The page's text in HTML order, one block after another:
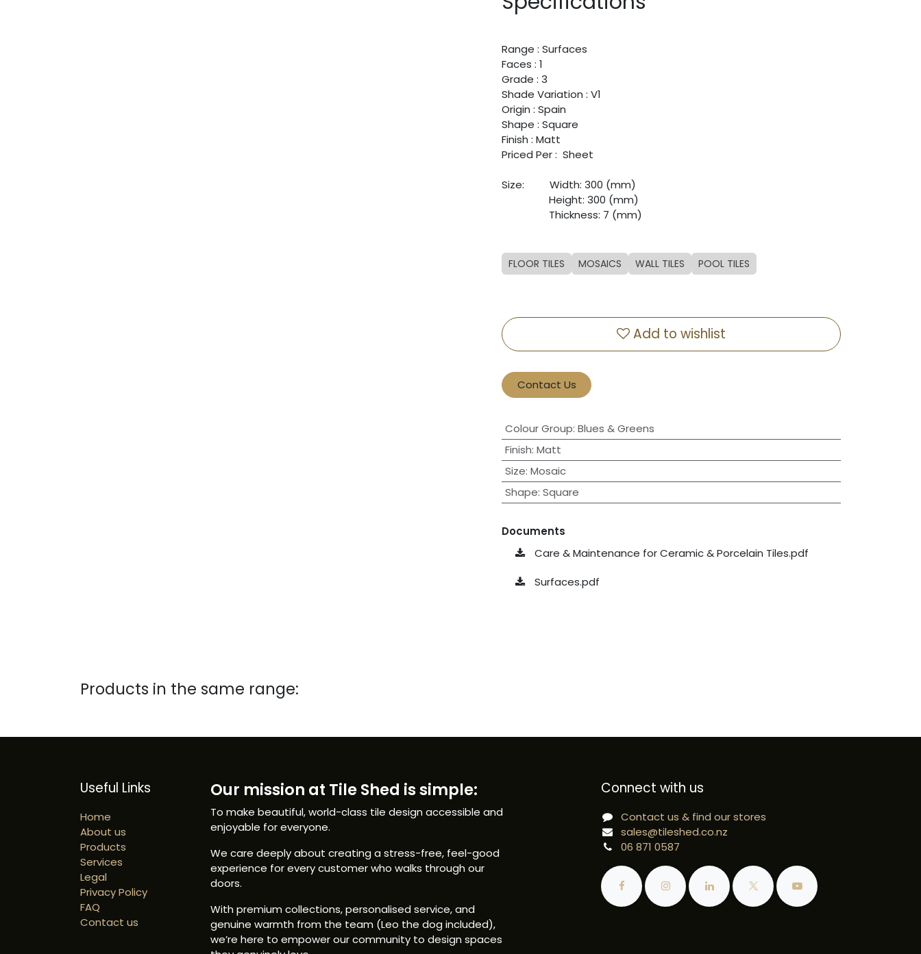
Range : Surfaces
Faces : 1
Grade : 3
Shade Variation : V1
Origin : Spain
Shape : Square
Finish : Matt
Priced Per : Sheet
Size: ​
​Width: 300 (mm)
​Height: 300 (mm)
​Thickness: 7 (mm)
FLOOR TILES MOSAICS WALL TILES POOL TILES
Add to wishlist
Contact Us
Colour Group: Blues & Greens
Finish: Matt
Size: Mosaic
Shape: Square
Documents
Care & Maintenance for Ceramic & Porcelain Tiles.pdf
Surfaces.pdf
Products in the same range:
Useful Links
Home
About us
Products
Services
Legal
Privacy Policy
FAQ
Contact us
Our mission at Tile Shed is simple:
To make beautiful, world-class tile design accessible and
enjoyable for everyone.
We care deeply about creating a stress-free, feel-good
experience for every customer who walks through our
doors.
With premium collections, personalised service, and
genuine warmth from the team (Leo the dog included),
we’re here to empower our community to design spaces
Connect with us
Contact us & find our stores
sales@tileshed.co.nz
06 871 0587